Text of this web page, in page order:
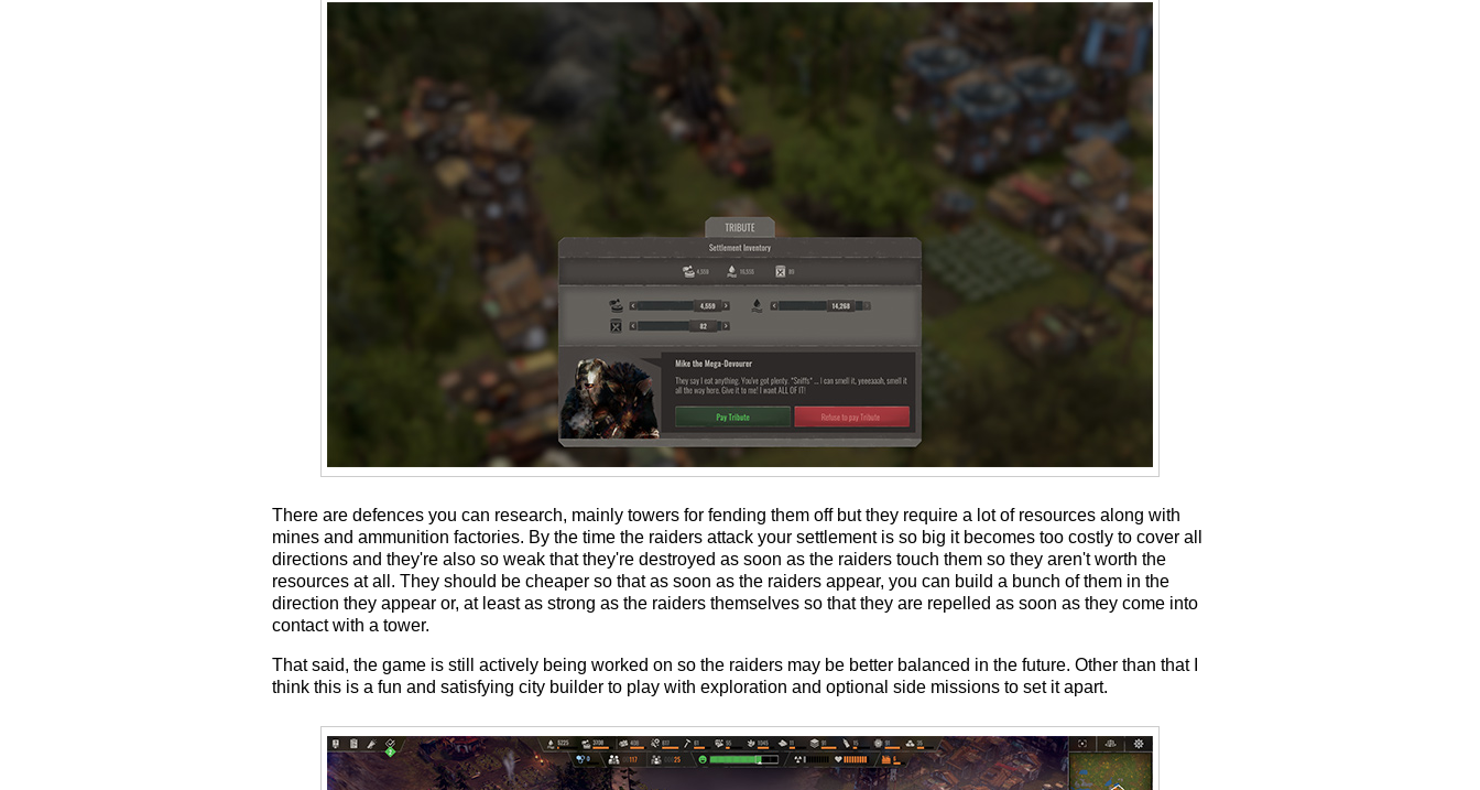
There are defences you can research, mainly towers for fending them off but they require a lot of resources along with
mines and ammunition factories. By the time the raiders attack your settlement is so big it becomes too costly to cover all
directions and they're also so weak that they're destroyed as soon as the raiders touch them so they aren't worth the
resources at all. They should be cheaper so that as soon as the raiders appear, you can build a bunch of them in the
direction they appear or, at least as strong as the raiders themselves so that they are repelled as soon as they come into
contact with a tower.
That said, the game is still actively being worked on so the raiders may be better balanced in the future. Other than that I
think this is a fun and satisfying city builder to play with exploration and optional side missions to set it apart.